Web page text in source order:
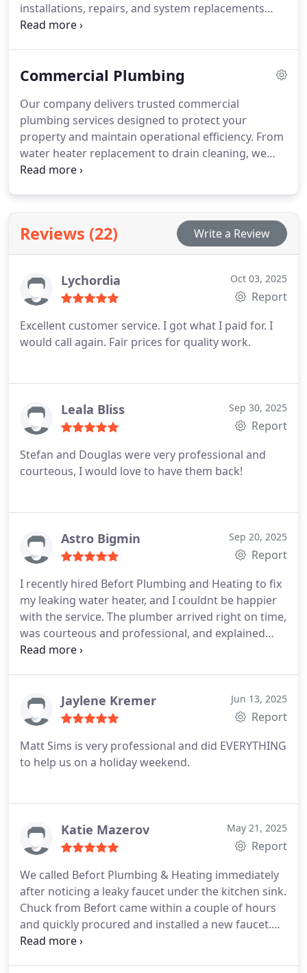
installations, repairs, and system replacements
with full transparency and professional care. We
longevity while minimizing operational downtime.
Commercial Plumbing
Our company delivers trusted commercial
plumbing services designed to protect your
property and maintain operational efficiency. From
water heater replacement to drain cleaning, we
address plumbing issues quickly and thoroughly.
technicians, and modern tools for reliable,
professional service.
Reviews (22) Write a Review
Lychordia Oct 03, 2025
Report
Excellent customer service. I got what I paid for. I
would call again. Fair prices for quality work.
Leala Bliss Sep 30, 2025
Report
Stefan and Douglas were very professional and
courteous, I would love to have them back!
Astro Bigmin Sep 20, 2025
Report
I recently hired Befort Plumbing and Heating to fix
my leaking water heater, and I couldnt be happier
with the service. The plumber arrived right on time,
was courteous and professional, and explained
everything clearly before starting the work.
area afterward, which I really appreciated. The
pricing was fair and transparent, with no hidden
Heating to anyone looking for reliable and honest
plumbing services. Ill definitely call them again if I
Jaylene Kremer Jun 13, 2025
Report
Matt Sims is very professional and did EVERYTHING
to help us on a holiday weekend.
Katie Mazerov May 21, 2025
Report
We called Befort Plumbing & Heating immediately
after noticing a leaky faucet under the kitchen sink.
Chuck from Befort came within a couple of hours
and quickly procured and installed a new faucet.
He did a great job and we were thrilled to get the